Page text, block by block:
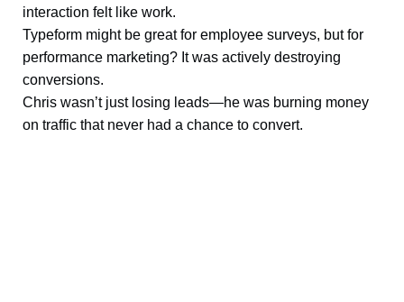
interaction felt like work.
Typeform might be great for employee surveys, but for
performance marketing? It was actively destroying
conversions.
Chris wasn’t just losing leads—he was burning money
on traffic that never had a chance to convert.